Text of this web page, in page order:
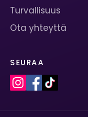
Turvallisuus
Ota yhteyttä
SEURAA